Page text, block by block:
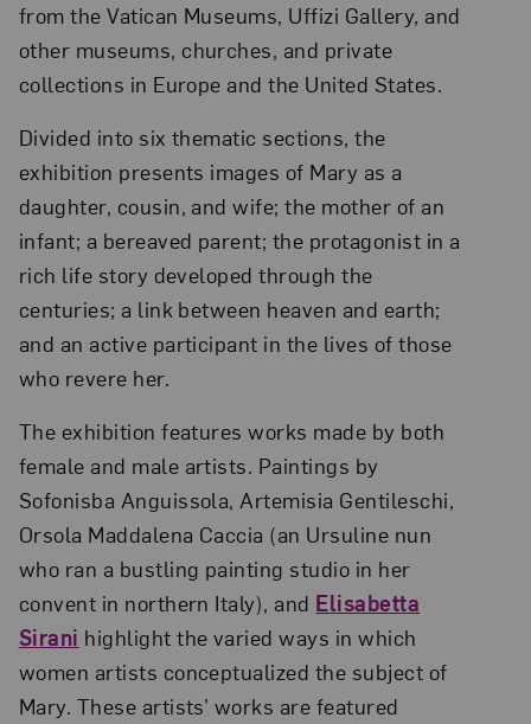
from the Vatican Museums, Uffizi Gallery, and
other museums, churches, and private
collections in Europe and the United States.
Divided into six thematic sections, the
exhibition presents images of Mary as a
daughter, cousin, and wife; the mother of an
infant; a bereaved parent; the protagonist in a
rich life story developed through the
centuries; a link between heaven and earth;
and an active participant in the lives of those
who revere her.
The exhibition features works made by both
female and male artists. Paintings by
Sofonisba Anguissola, Artemisia Gentileschi,
Orsola Maddalena Caccia (an Ursuline nun
who ran a bustling painting studio in her
convent in northern Italy), and Elisabetta
Sirani highlight the varied ways in which
women artists conceptualized the subject of
Mary. These artists’ works are featured